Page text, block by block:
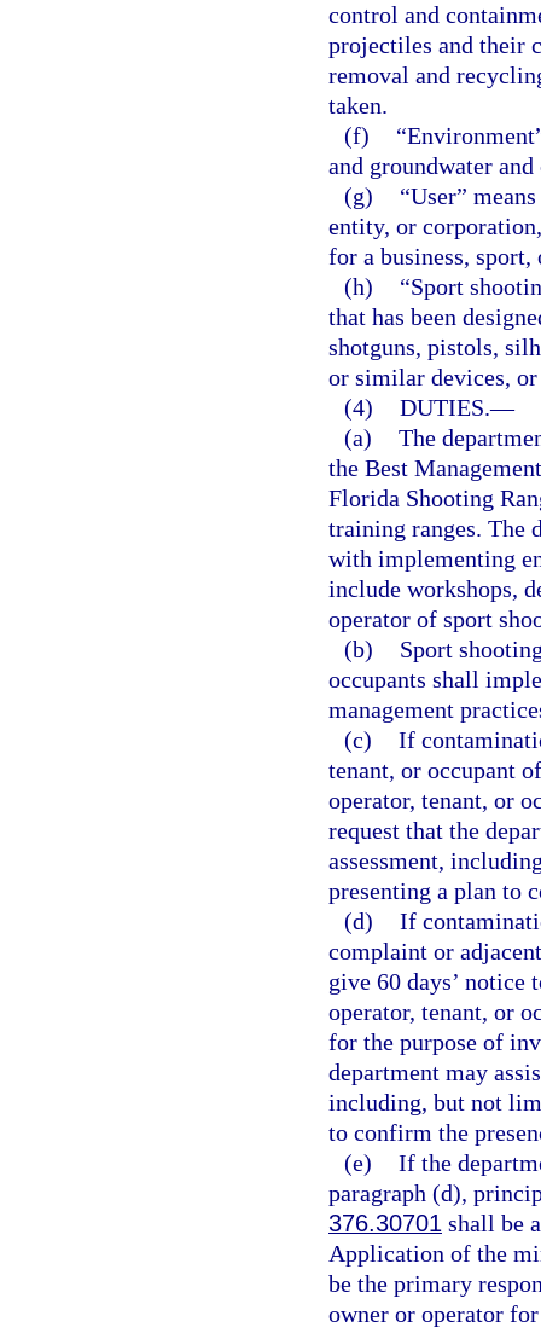
control and
projectiles and their
removal and
taken.
(f)
and groundwater
(g)
“User”
entity, or
for a business, sport,
(h)
“Sport
that has been
shotguns, pistols,
or similar devices,
(4) DUTIES.—
(a) The
the Best
Florida Shooting
training ranges. The
with implementing
include workshops,
operator of sport
(b)
Sport
occupants shall
management
(c) If
tenant, or occupant
operator, tenant, or
request that the
assessment,
presenting a plan to
(d) If
complaint or
give 60 days’ notice
operator, tenant, or
for the purpose of
department may
including, but not
to confirm the
(e) If the
paragraph (d),
376.30701 shall be
Application of the
be the primary
owner or operator